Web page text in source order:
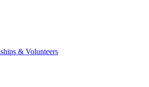
& Volunteers